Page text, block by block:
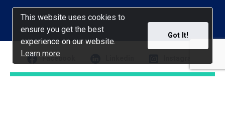
This website uses cookies to
ensure you get the best
experience on our website.
Learn more
Got It!
This website uses cookies to
ensure you get the best
experience on our website.
Learn more
Got It!
Facebook